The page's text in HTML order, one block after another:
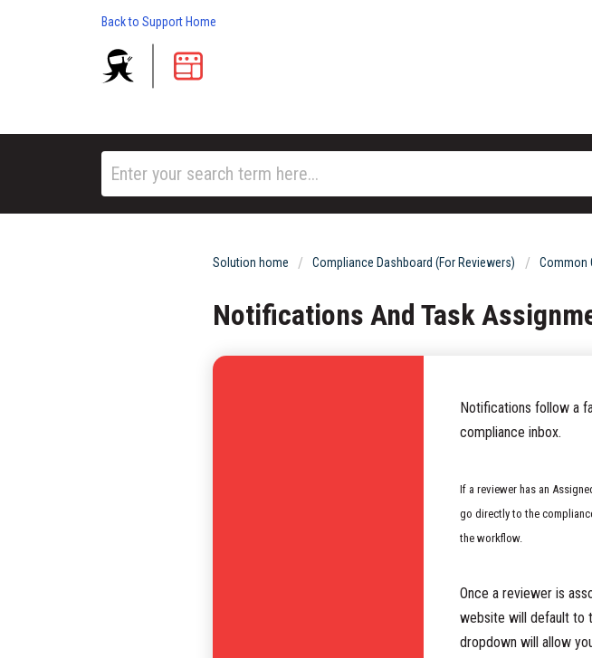
Back to Support Home
Solution home Compliance Dashboard (For Reviewers) Common
Notifications And Task
Notifications follow a
compliance inbox.
If a reviewer has an
go directly to the
the workflow.
Once a reviewer is
website will default to
dropdown will allow